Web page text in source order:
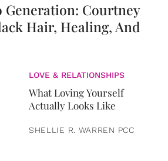
Generation: Courtney
Hair, Healing, And
LOVE & RELATIONSHIPS
What Loving Yourself
Actually Looks Like
SHELLIE R. WARREN PCC